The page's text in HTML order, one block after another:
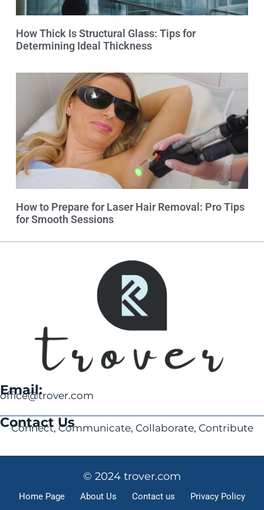
How Thick Is Structural Glass: Tips for
Determining Ideal Thickness
How to Prepare for Laser Hair Removal: Pro Tips
for Smooth Sessions
Email:
office@trover.com
Contact Us
Connect, Communicate, Collaborate, Contribute
© 2024 trover.com
Home Page About Us Contact us
Privacy Policy